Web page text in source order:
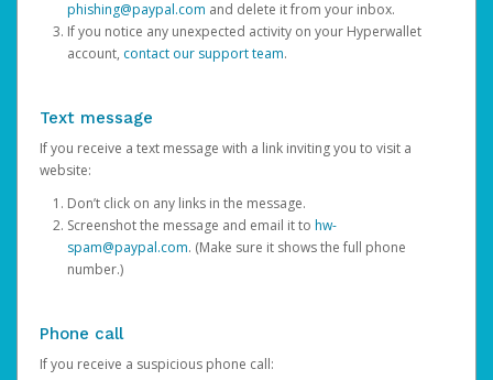
phishing@paypal.com and delete it from your inbox.
If you notice any unexpected activity on your Hyperwallet
account, contact our support team.
Text message
If you receive a text message with a link inviting you to visit a
website:
Don’t click on any links in the message.
Screenshot the message and email it to hw-
spam@paypal.com. (Make sure it shows the full phone
number.)
Phone call
If you receive a suspicious phone call: